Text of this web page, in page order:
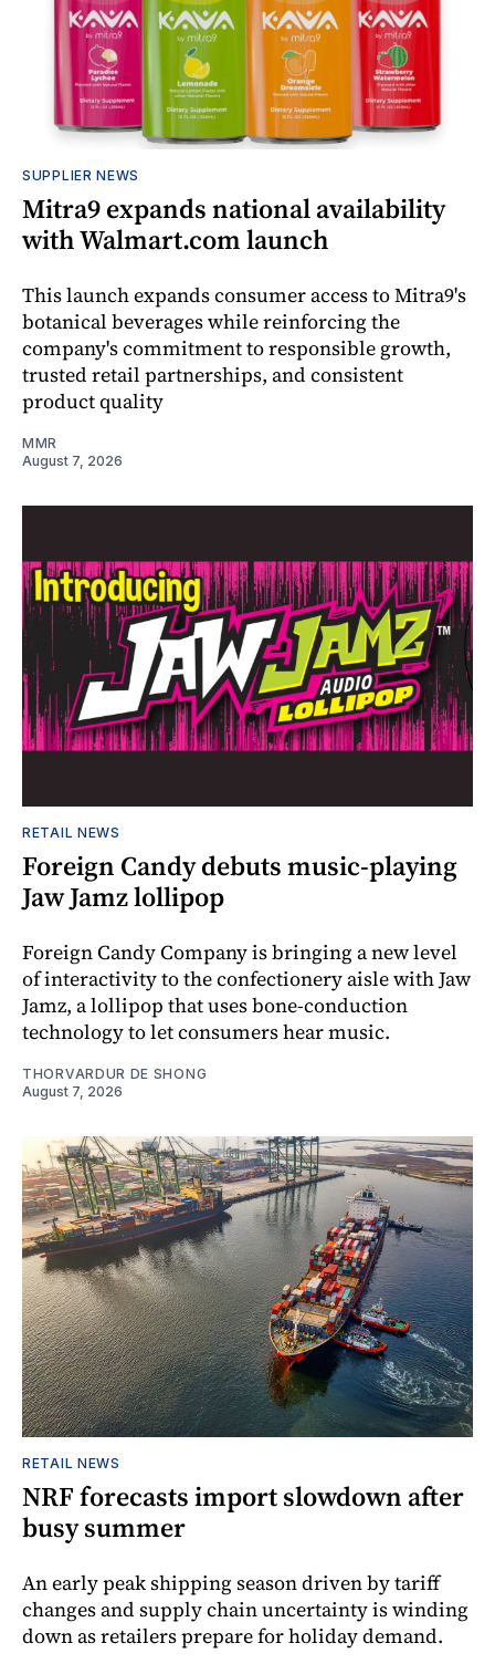
SUPPLIER NEWS
Mitra9 expands national availability
with Walmart.com launch
This launch expands consumer access to Mitra9's
botanical beverages while reinforcing the
company's commitment to responsible growth,
trusted retail partnerships, and consistent
product quality
MMR
August 7, 2026
RETAIL NEWS
Foreign Candy debuts music-playing
Jaw Jamz lollipop
Foreign Candy Company is bringing a new level
of interactivity to the confectionery aisle with Jaw
Jamz, a lollipop that uses bone-conduction
technology to let consumers hear music.
THORVARDUR DE SHONG
August 7, 2026
RETAIL NEWS
NRF forecasts import slowdown after
busy summer
An early peak shipping season driven by tariff
changes and supply chain uncertainty is winding
down as retailers prepare for holiday demand.